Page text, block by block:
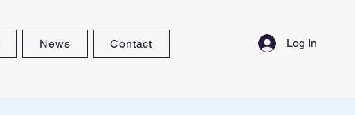
News Contact Log In